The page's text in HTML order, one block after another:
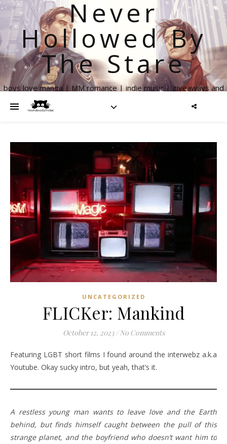
Never
Hollowed By
The Stare
boys love manga | MM romance | indie music | giveaways and
UNCATEGORIZED
FLICKer: Mankind
October 12, 2023 / No Comments
Featuring LGBT short films I found around the interwebz a.k.a
Youtube. Okay sucky intro, but yeah, that’s it.
A restless young man wants to leave love and the Earth
behind, but finds himself caught between the pull of this
strange planet, and the boyfriend who doesn’t want him to